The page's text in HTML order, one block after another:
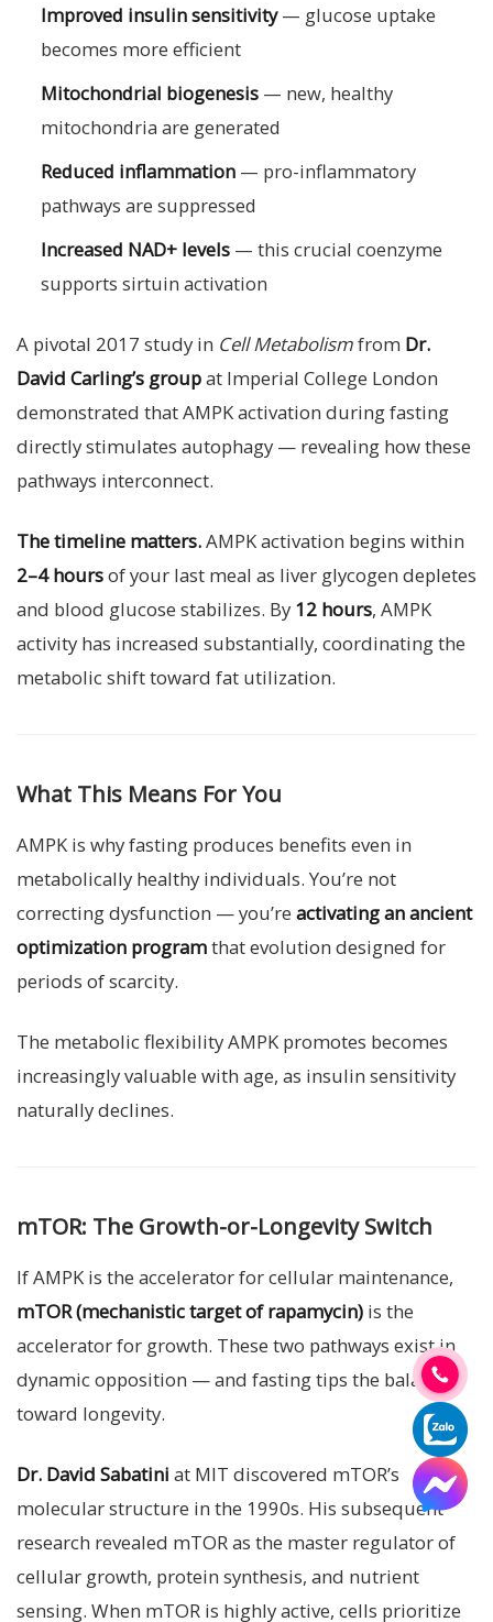
Improved insulin sensitivity— glucose uptake
becomes more efficient
Mitochondrial biogenesis — new, healthy
mitochondria are generated
Reduced inflammation — pro-inflammatory
pathways are suppressed
Increased NAD+ levels — this crucial coenzyme
supports sirtuin activation
A pivotal 2017 study in Cell Metabolismfrom Dr.
David Carling’s groupat Imperial College London
demonstrated that AMPK activation during fasting
directly stimulates autophagy — revealing how these
pathways interconnect.
The timeline matters.AMPK activation begins within
2–4 hoursof your last meal as liver glycogen depletes
and blood glucose stabilizes. By 12 hours, AMPK
activity has increased substantially, coordinating the
metabolic shift toward fat utilization.
What This Means For You
AMPK is why fasting produces benefits even in
metabolically healthy individuals. You’re not
correcting dysfunction — you’re activating an ancient
optimization programthat evolution designed for
periods of scarcity.
The metabolic flexibility AMPK promotes becomes
increasingly valuable with age, as insulin sensitivity
naturally declines.
mTOR: The Growth-or-Longevity Switch
If AMPK is the accelerator for cellular maintenance,
mTOR (mechanistic target of rapamycin) is the
accelerator for growth. These two pathways exist in
dynamic opposition — and fasting tips the balance
toward longevity.
Dr. David Sabatini at MIT discovered mTOR’s
molecular structure in the 1990s. His subsequent
research revealed mTOR as the master regulator of
cellular growth, protein synthesis, and nutrient
sensing. When mTOR is highly active, cells prioritize